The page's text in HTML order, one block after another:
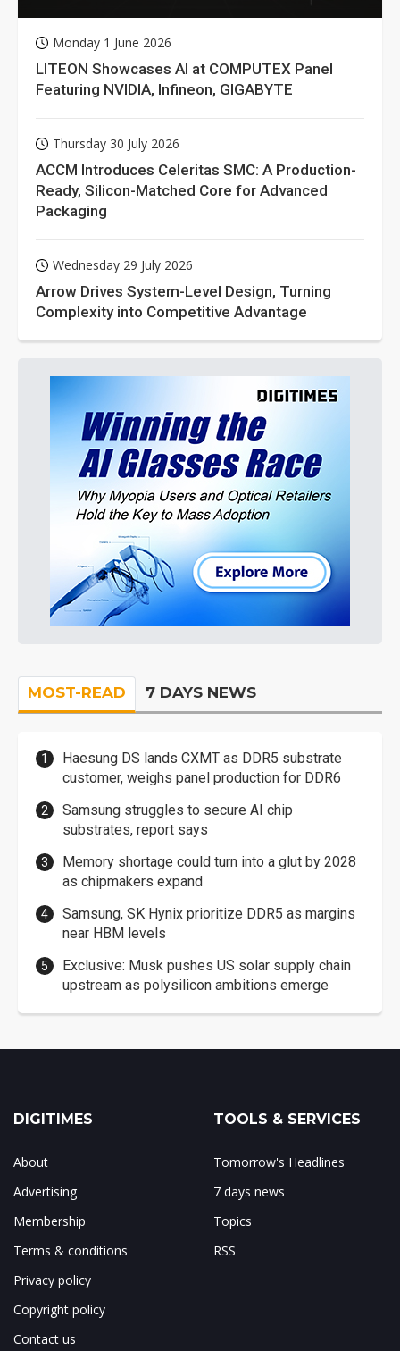
Monday 1 June 2026
LITEON Showcases AI at COMPUTEX Panel
Featuring NVIDIA, Infineon, GIGABYTE
Thursday 30 July 2026
ACCM Introduces Celeritas SMC: A Production-
Ready, Silicon-Matched Core for Advanced
Packaging
Wednesday 29 July 2026
Arrow Drives System-Level Design, Turning
Complexity into Competitive Advantage
MOST-READ 7 DAYS NEWS
Haesung DS lands CXMT as DDR5 substrate
customer, weighs panel production for DDR6
Samsung struggles to secure AI chip
substrates, report says
Memory shortage could turn into a glut by 2028
as chipmakers expand
Samsung, SK Hynix prioritize DDR5 as margins
near HBM levels
Exclusive: Musk pushes US solar supply chain
upstream as polysilicon ambitions emerge
DIGITIMES
About
Advertising
Membership
Terms & conditions
Privacy policy
Copyright policy
Contact us
TOOLS & SERVICES
Tomorrow's Headlines
7 days news
Topics
RSS